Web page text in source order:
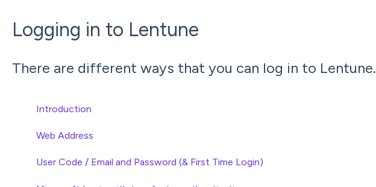
Logging in to Lentune
There are different ways that you can log in to Lentune.
Introduction
Web Address
User Code / Email and Password (& First Time Login)